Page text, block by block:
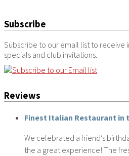
Subscribe
Subscribe to our email list to receive
specials and club invitations.
Reviews
Finest Italian Restaurant in
We celebrated a friend’s
the a great experience! The